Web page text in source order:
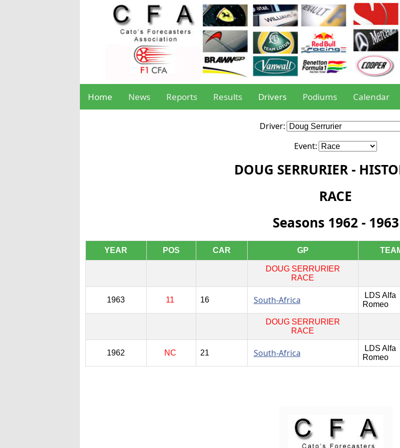
Home News Reports Results Drivers Podiums Calendar
Driver:
Event:
DOUG SERRURIER -
RACE
Seasons 1962 - 1963
YEAR POS CAR GP
DOUG SERRURIER
RACE
1963 11 16 South-Africa
LDS Alfa
Romeo
DOUG SERRURIER
RACE
1962 NC 21 South-Africa
LDS Alfa
Romeo